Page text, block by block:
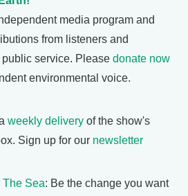
media program and
from listeners and
service. Please donate now
environmental voice.
weekly delivery of the show's
Sign up for our newsletter
The Sea: Be the change you want